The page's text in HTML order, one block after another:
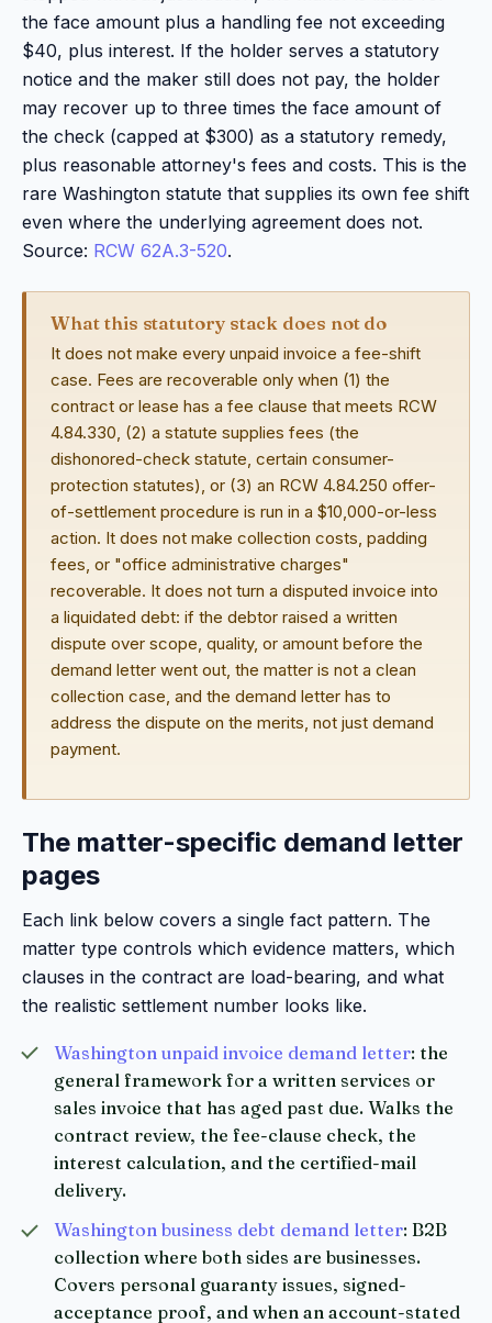
the face amount plus a handling fee not exceeding
$40, plus interest. If the holder serves a statutory
notice and the maker still does not pay, the holder
may recover up to three times the face amount of
the check (capped at $300) as a statutory remedy,
plus reasonable attorney's fees and costs. This is the
rare Washington statute that supplies its own fee shift
even where the underlying agreement does not.
Source: RCW 62A.3-520.
What this statutory stack does not do
It does not make every unpaid invoice a fee-shift
case. Fees are recoverable only when (1) the
contract or lease has a fee clause that meets RCW
4.84.330, (2) a statute supplies fees (the
dishonored-check statute, certain consumer-
protection statutes), or (3) an RCW 4.84.250 offer-
of-settlement procedure is run in a $10,000-or-less
action. It does not make collection costs, padding
fees, or "office administrative charges"
recoverable. It does not turn a disputed invoice into
a liquidated debt: if the debtor raised a written
dispute over scope, quality, or amount before the
demand letter went out, the matter is not a clean
collection case, and the demand letter has to
address the dispute on the merits, not just demand
payment.
The matter-specific demand letter
pages
Each link below covers a single fact pattern. The
matter type controls which evidence matters, which
clauses in the contract are load-bearing, and what
the realistic settlement number looks like.
Washington unpaid invoice demand letter: the
general framework for a written services or
sales invoice that has aged past due. Walks the
contract review, the fee-clause check, the
interest calculation, and the certified-mail
delivery.
Washington business debt demand letter: B2B
collection where both sides are businesses.
Covers personal guaranty issues, signed-
acceptance proof, and when an account-stated